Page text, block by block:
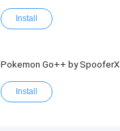
Install
Pokemon Go++ by SpooferX
Install